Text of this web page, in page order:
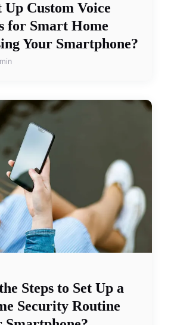
Up Custom Voice
for Smart Home
Your Smartphone?
Steps to Set Up a
Security Routine